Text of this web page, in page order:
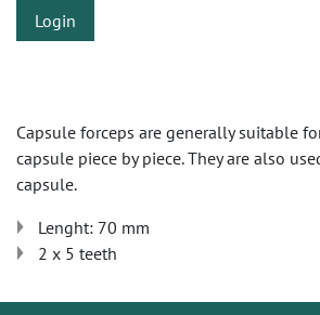
Login
Capsule forceps are generally suitable
capsule piece by piece. They are also
capsule.
Lenght: 70 mm
2 x 5 teeth